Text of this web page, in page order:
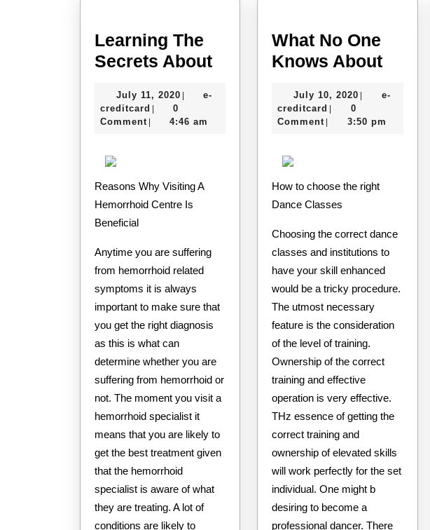
Learning The
Secrets AboutLearning
July 11, 2020 July
2020
|
e-
creditcard e-
creditcard
|
0
Comment | 4:46 am
Reasons Why Visiting A
Hemorrhoid Centre Is
Beneficial
Anytime you are suffering
from hemorrhoid related
symptoms it is always
important to make sure that
you get the right diagnosis
as this is what can
determine whether you are
suffering from hemorrhoid or
not. The moment you visit a
hemorrhoid specialist it
means that you are likely to
get the best treatment given
that the hemorrhoid
specialist is aware of what
they are treating. A lot of
conditions are likely to
What No One
Knows AboutWhat
One
Knows
July 10, 2020 July
2020
|
e-
creditcard e-
creditcard
|
0
Comment | 3:50 pm
How to choose the right
Dance Classes
Choosing the correct dance
classes and institutions to
have your skill enhanced
would be a tricky procedure.
The utmost necessary
feature is the consideration
of the level of training.
Ownership of the correct
training and effective
operation is very effective.
THz essence of getting the
correct training and
ownership of elevated skills
will work perfectly for the set
individual. One might b
desiring to become a
professional dancer. There